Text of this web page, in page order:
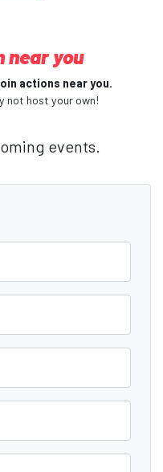
near you
actions near you.
not host your own!
events.